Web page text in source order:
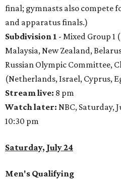
final; gymnasts also compete
and apparatus finals.)
Subdivision 1 - Mixed Group 1
Malaysia, New Zealand,
Russian Olympic Committee,
(Netherlands, Israel, Cyprus,
Stream live: 8 pm
Watch later: NBC, Saturday,
10:30 pm
Saturday, July 24
Men's Qualifying